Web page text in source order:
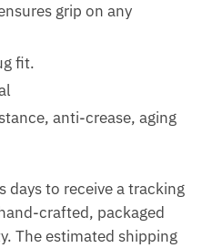
grip on any
fit.
anti-crease, aging
days to receive a tracking
crafted, packaged
The estimated shipping